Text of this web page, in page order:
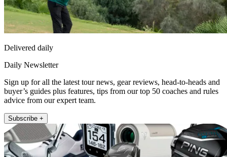
Delivered daily
Daily Newsletter
Sign up for all the latest tour news, gear reviews, head-to-heads and
buyer’s guides plus features, tips from our top 50 coaches and rules
advice from our expert team.
Subscribe +